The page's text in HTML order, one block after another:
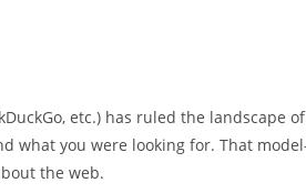
etc.) has ruled the landscape
what you were looking for. That
the web.